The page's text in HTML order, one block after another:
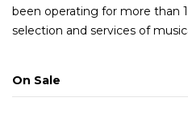
been operating for more than
selection and services of
On Sale